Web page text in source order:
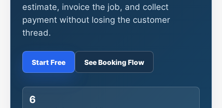
Start Free See Booking Flow
6
core tools in one workflow
customer record for every job